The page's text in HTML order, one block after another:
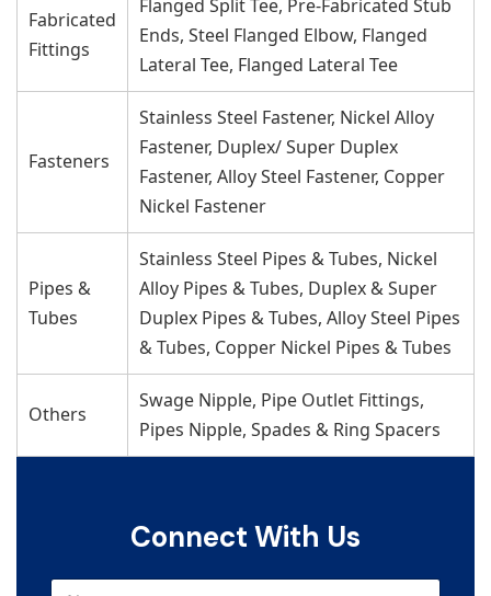
Fabricated
Fittings
Flanged Split Tee, Pre-Fabricated Stub
Ends, Steel Flanged Elbow, Flanged
Lateral Tee, Flanged Lateral Tee
Fasteners
Stainless Steel Fastener, Nickel Alloy
Fastener, Duplex/ Super Duplex
Fastener, Alloy Steel Fastener, Copper
Nickel Fastener
Pipes &
Tubes
Stainless Steel Pipes & Tubes, Nickel
Alloy Pipes & Tubes, Duplex & Super
Duplex Pipes & Tubes, Alloy Steel Pipes
& Tubes, Copper Nickel Pipes & Tubes
Others
Swage Nipple, Pipe Outlet Fittings,
Pipes Nipple, Spades & Ring Spacers
Connect With Us
N